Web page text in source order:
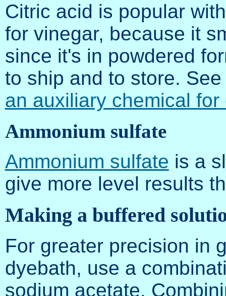
Citric acid is popular
for vinegar, because it
since it's in powdered
to ship and to store.
an auxiliary chemical for
Ammonium sulfate
Ammonium sulfate is a
give more level results
Making a buffered
For greater precision in
dyebath, use a
sodium acetate.